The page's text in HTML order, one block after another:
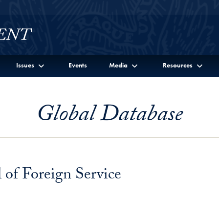
Issues Events Media Resources
Global Database
Foreign Service